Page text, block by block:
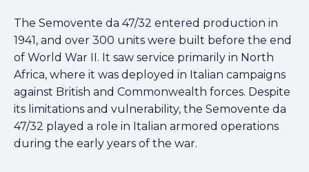
The Semovente da 47/32 entered production in
1941, and over 300 units were built before the end
of World War II. It saw service primarily in North
Africa, where it was deployed in Italian campaigns
against British and Commonwealth forces. Despite
its limitations and vulnerability, the Semovente da
47/32 played a role in Italian armored operations
during the early years of the war.